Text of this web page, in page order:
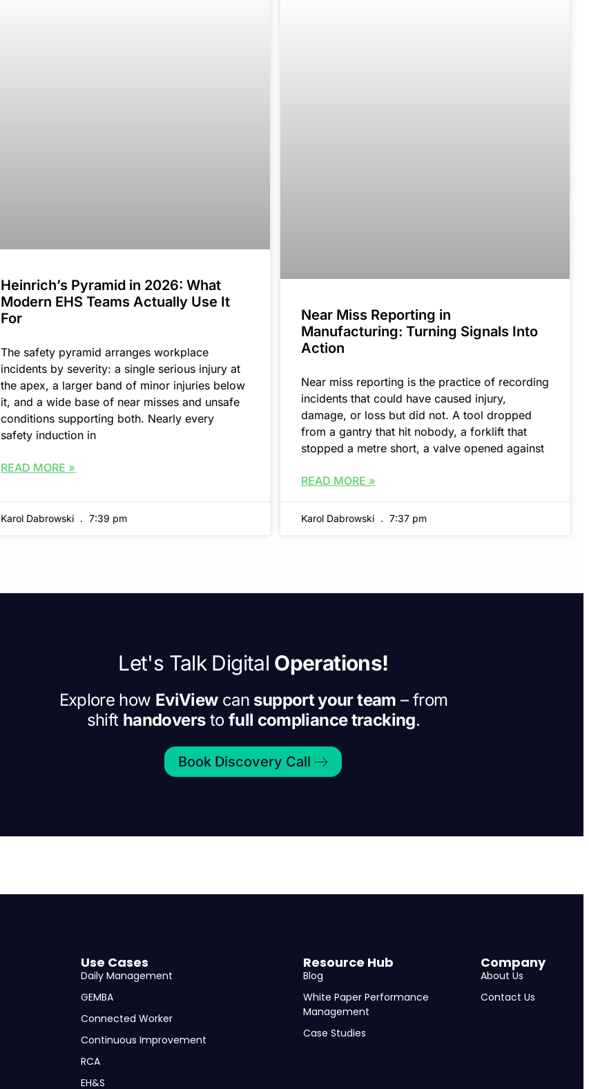
Heinrich’s Pyramid in 2026: What
Modern EHS Teams Actually Use It
For
The safety pyramid arranges workplace
incidents by severity: a single serious injury at
the apex, a larger band of minor injuries below
it, and a wide base of near misses and unsafe
conditions supporting both. Nearly every
safety induction in
READ MORE »
Karol Dabrowski 7:39 pm
Near Miss Reporting in
Manufacturing: Turning Signals Into
Action
Near miss reporting is the practice of recording
incidents that could have caused injury,
damage, or loss but did not. A tool dropped
from a gantry that hit nobody, a forklift that
stopped a metre short, a valve opened against
READ MORE »
Karol Dabrowski 7:37 pm
Let's Talk Digital Operations!
Explore how EviViewcan support your team – from
shift handoversto full compliance tracking.
Book Discovery Call
Use Cases
Daily Management
GEMBA
Connected Worker
Continuous Improvement
RCA
EH&S
Resource Hub
Blog
White Paper Performance
Management
Case Studies
Company
About Us
Contact Us